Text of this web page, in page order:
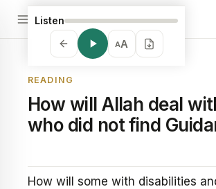
Listen
AA
READING
How will Allah deal
who did not find
How will some with disabilities